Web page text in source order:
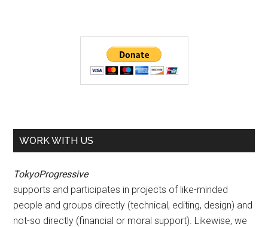
WORK WITH US
TokyoProgressive
supports and participates in projects of like-minded
people and groups directly (technical, editing, design) and
not-so directly (financial or moral support). Likewise, we